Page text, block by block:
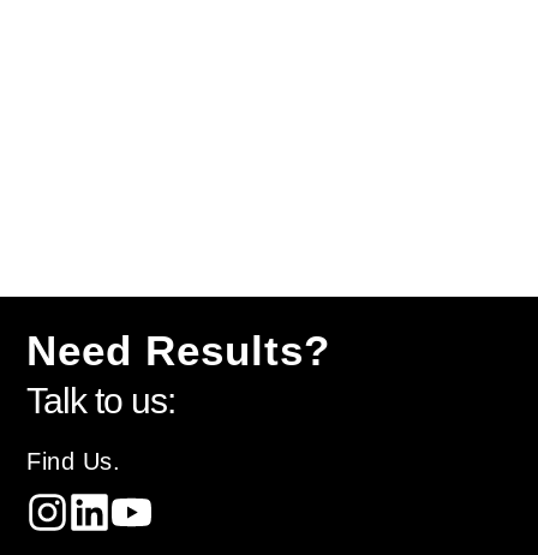
Need Results?
Talk to us:
Find Us.